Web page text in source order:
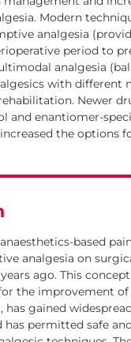
Modern
analgesia
period to
analgesia
with different
Newer
and enantiomer-
the options
based
analgesia on
ago. This
the improvement
gained
has permitted safe
and Pain
of Western